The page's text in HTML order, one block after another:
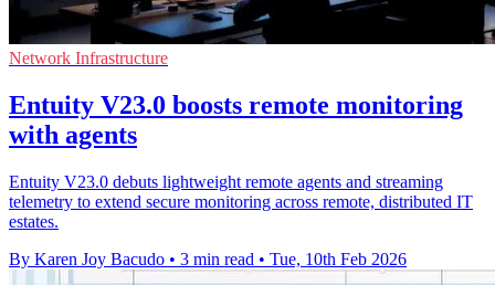
Network Infrastructure
Entuity V23.0 boosts remote monitoring
with agents
Entuity V23.0 debuts lightweight remote agents and streaming
telemetry to extend secure monitoring across remote, distributed IT
estates.
By Karen Joy Bacudo • 3 min read • Tue, 10th Feb 2026